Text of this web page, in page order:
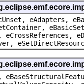
eAdapters,
eCrossReferences,